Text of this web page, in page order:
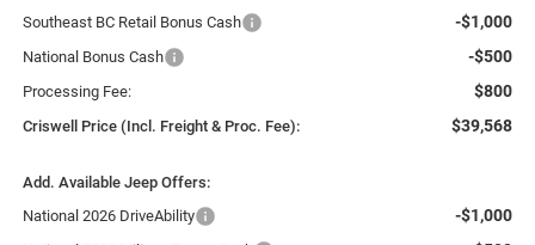
Southeast BC Retail Bonus Cash -$1,000
National Bonus Cash -$500
Processing Fee: $800
Criswell Price (Incl. Freight & Proc. Fee): $39,568
Add. Available Jeep Offers:
National 2026 DriveAbility
-$1,000